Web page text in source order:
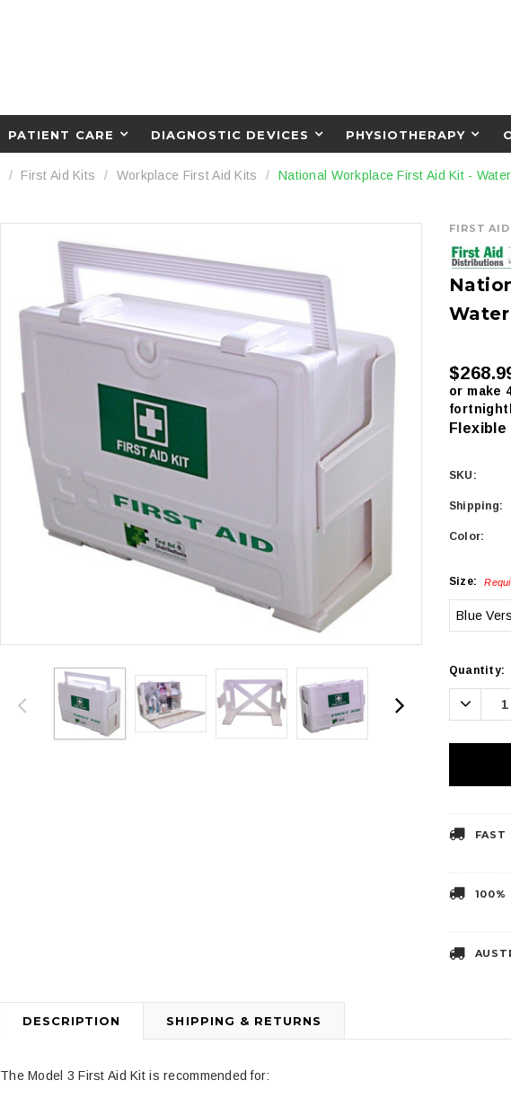
PATIENT CARE DIAGNOSTIC DEVICES PHYSIOTHERAPY
First Aid Kits Workplace First Aid Kits National Workplace First Aid Kit -
Sphygmomanometer Two Handed
$4.99
FIRST
or make
SKU:
Shipping:
Color:
Size:
Blue
Current
Stock:
Quantity:
FAST
100%
DESCRIPTION SHIPPING & RETURNS
The Model 3 First Aid Kit is recommended for: